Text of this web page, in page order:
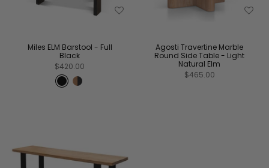
Miles ELM Barstool - Full
Black
$420.00
Agosti Travertine Marble
Round Side Table - Light
Natural Elm
$465.00